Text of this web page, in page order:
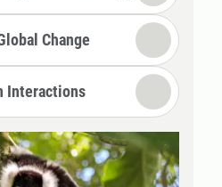
Change
Interactions